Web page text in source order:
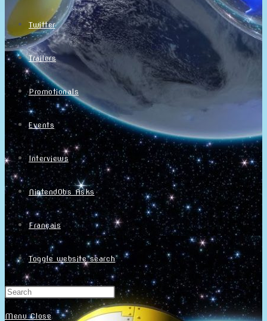
Twitter
Trailers
Promotionals
Events
Interviews
NintendObs Asks
Français
Toggle website search
Menu Close